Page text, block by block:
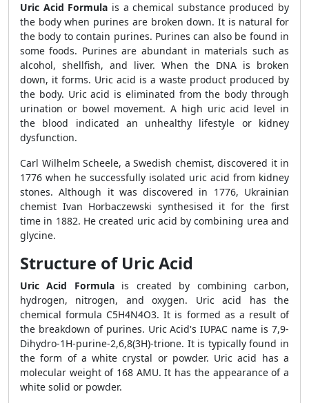
Uric Acid Formula is a chemical substance produced by
the body when purines are broken down. It is natural for
the body to contain purines. Purines can also be found in
some foods. Purines are abundant in materials such as
alcohol, shellfish, and liver. When the DNA is broken
down, it forms. Uric acid is a waste product produced by
the body. Uric acid is eliminated from the body through
urination or bowel movement. A high uric acid level in
the blood indicated an unhealthy lifestyle or kidney
dysfunction.
Carl Wilhelm Scheele, a Swedish chemist, discovered it in
1776 when he successfully isolated uric acid from kidney
stones. Although it was discovered in 1776, Ukrainian
chemist Ivan Horbaczewski synthesised it for the first
time in 1882. He created uric acid by combining urea and
glycine.
Structure of Uric Acid
Uric Acid Formulais created by combining carbon,
hydrogen, nitrogen, and oxygen. Uric acid has the
chemical formula C5H4N4O3. It is formed as a result of
the breakdown of purines. Uric Acid's IUPAC name is 7,9-
Dihydro-1H-purine-2,6,8(3H)-trione. It is typically found in
the form of a white crystal or powder. Uric acid has a
molecular weight of 168 AMU. It has the appearance of a
white solid or powder.